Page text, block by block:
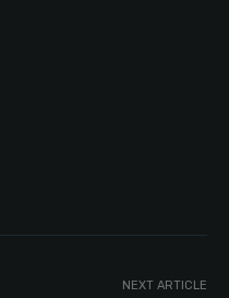
NEXT ARTICLE